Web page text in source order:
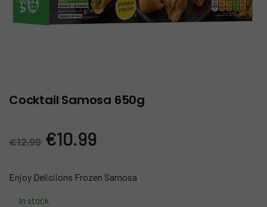
Cocktail Samosa 650g
€12.99 Original
€10.99
Enjoy Deliciions Frozen Samosa
In stock